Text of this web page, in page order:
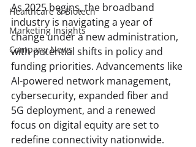
Healthcare & Biotech
Marketing Insights
Company News
As 2025 begins, the broadband
industry is navigating a year of
change under a new administration,
with potential shifts in policy and
funding priorities. Advancements like
AI-powered network management,
cybersecurity, expanded fiber and
5G deployment, and a renewed
focus on digital equity are set to
redefine connectivity nationwide.